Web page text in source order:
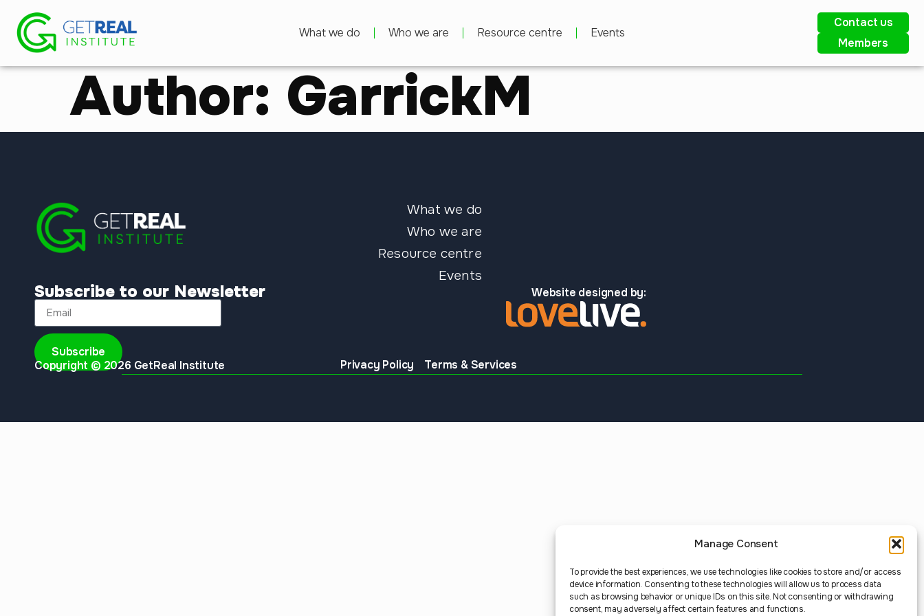
Manage Consent
To provide the best experiences, we use technologies like cookies to store and/or access
device information. Consenting to these technologies will allow us to process data
such as browsing behavior or unique IDs on this site. Not consenting or withdrawing
consent, may adversely affect certain features and functions.
What we do Who we are Resource centre Events
Contact us
Members
Author: GarrickM
What we do
Who we are
Resource centre
Events
Subscribe to our Newsletter
Subscribe
Website designed by:
Copyright © 2026 GetReal Institute Privacy Policy Terms & Services